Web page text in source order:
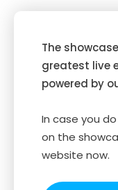
The
greatest live
powered by
In case you
on the
website now.